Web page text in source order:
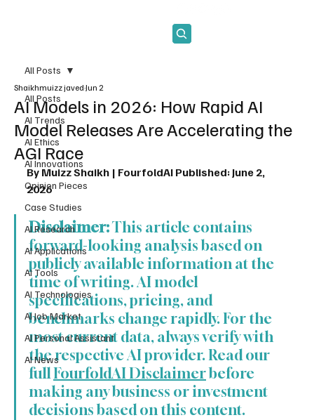
All Posts
AI Trends
AI Ethics
AI Innovations
Opinion Pieces
Case Studies
AI Research
AI Applications
AI Tools
AI Technologies
AI Job Market
AI Personal Assistant
AI News
All Posts
AI Models in 2026: How Rapid AI
Model Releases Are Accelerating the
AGI Race
Shaikhmuizz javed Jun 2
By Muizz Shaikh | FourfoldAI Published: June 2,
2026
Disclaimer: This article contains
forward-looking analysis based on
publicly available information at the
time of writing. AI model
specifications, pricing, and
benchmarks change rapidly. For the
most current data, always verify with
the respective AI provider. Read our
full FourfoldAI Disclaimer before
making any business or investment
decisions based on this content.